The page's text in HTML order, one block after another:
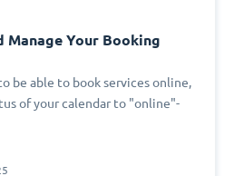
Manage Your Booking
be able to book services online,
of your calendar to "online"-